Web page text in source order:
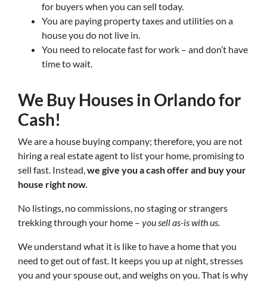
for buyers when you can sell today.
You are paying property taxes and utilities on a
house you do not live in.
You need to relocate fast for work – and don’t have
time to wait.
We Buy Houses in Orlando for
Cash!
We are a house buying company; therefore, you are not
hiring a real estate agent to list your home, promising to
sell fast. Instead,we give you a cash offer and buy your
house right now.
No listings, no commissions, no staging or strangers
trekking through your home – you sell as-is with us.
We understand what it is like to have a home that you
need to get out of fast. It keeps you up at night, stresses
you and your spouse out, and weighs on you. That is why